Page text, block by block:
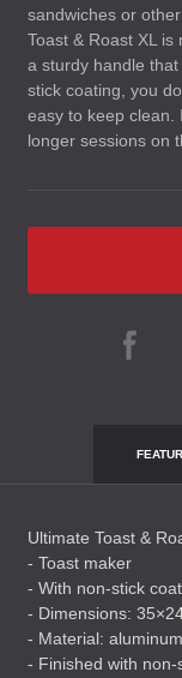
sandwiches or
Toast & Roast XL
a sturdy handle
stick coating, you
easy to keep clean.
longer sessions on
Ultimate Toast &
- Toast maker
- With non-stick
- Dimensions:
- Material: aluminum
- Finished with non-